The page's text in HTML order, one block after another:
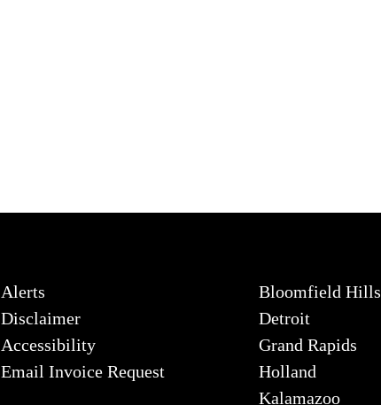
Alerts
Disclaimer
Accessibility
Email Invoice Request
Bloomfield Hills
Detroit
Grand Rapids
Holland
Kalamazoo